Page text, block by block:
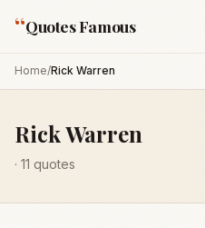
“Quotes Famous
Home/Rick Warren
Rick Warren
· 11 quotes